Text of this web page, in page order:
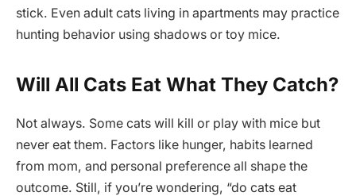
stick. Even adult cats living in apartments may practice
hunting behavior using shadows or toy mice.
Will All Cats Eat What They Catch?
Not always. Some cats will kill or play with mice but
never eat them. Factors like hunger, habits learned
from mom, and personal preference all shape the
outcome. Still, if you’re wondering, “do cats eat